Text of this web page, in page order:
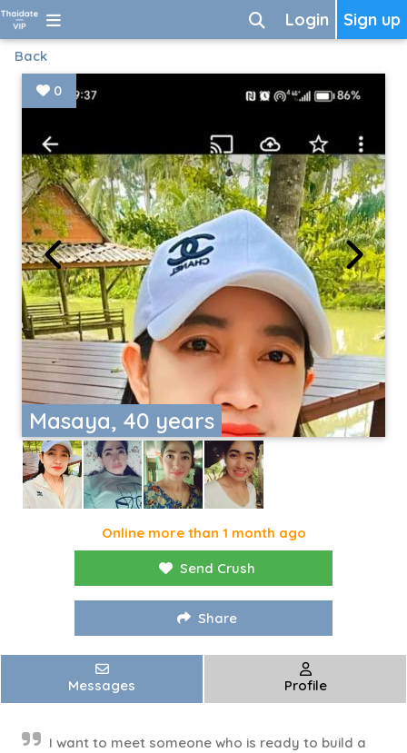
Sign up
Login
Back
Masaya, 40 years
0
Online more than 1 month ago
Send Crush
Share
Messages Profile
I want to meet someone who is ready to build a